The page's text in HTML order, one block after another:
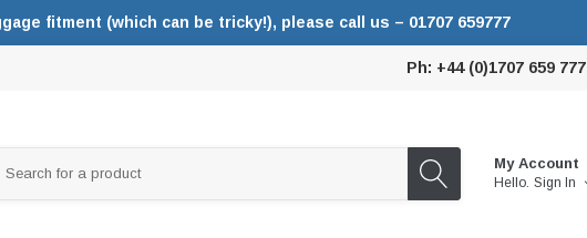
fitment (which can be tricky!), please call us – 01707 659777
Ph: +44 (0)1707 659 777
My Account
Hello. Sign In